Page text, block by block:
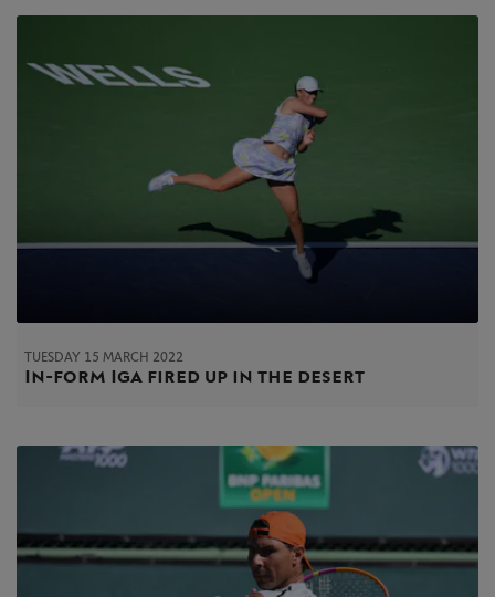
TUESDAY 15 MARCH 2022
In-form Iga fired up in the desert